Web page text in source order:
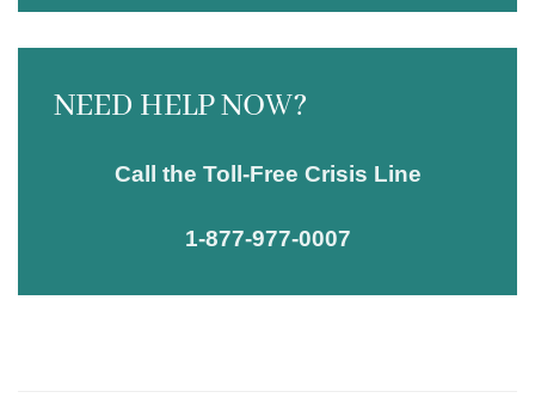
NEED HELP NOW?
Call the Toll-Free Crisis Line
1-877-977-0007